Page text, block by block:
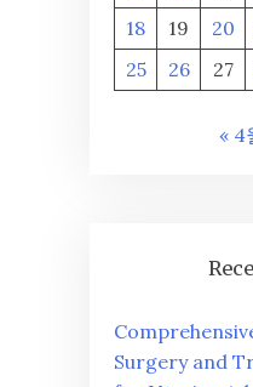
18
19 20
25
26 27
« 4
Surgery and